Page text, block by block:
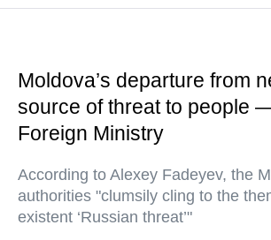
Moldova’s departure from
source of threat to people
Foreign Ministry
According to Alexey Fadeyev, the
authorities "clumsily cling to the
existent ‘Russian threat’"